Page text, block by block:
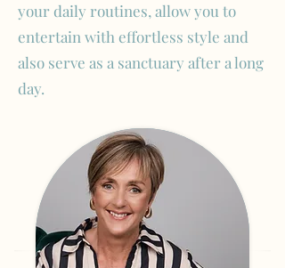
your daily routines, allow you to
entertain with effortless style and
also serve as a sanctuary after a long
day.